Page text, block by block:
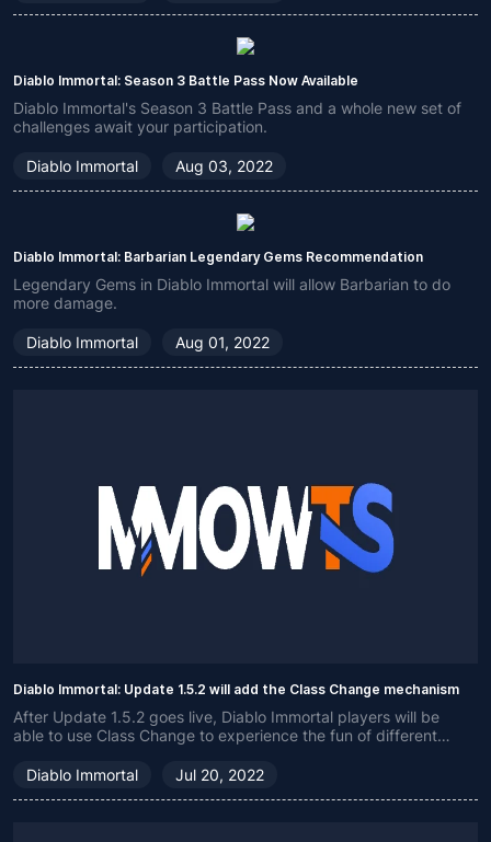
Diablo Immortal: Season 3 Battle Pass Now Available
Diablo Immortal's Season 3 Battle Pass and a whole new set of
challenges await your participation.
Diablo Immortal Aug 03, 2022
Diablo Immortal: Barbarian Legendary Gems Recommendation
Legendary Gems in Diablo Immortal will allow Barbarian to do
more damage.
Diablo Immortal Aug 01, 2022
Diablo Immortal: Update 1.5.2 will add the Class Change mechanism
After Update 1.5.2 goes live, Diablo Immortal players will be
able to use Class Change to experience the fun of different
Diablo Immortal
Jul 20, 2022